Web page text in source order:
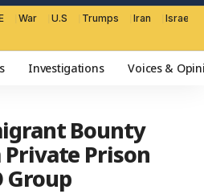
War U.S Trumps Iran Israel
Investigations Voices &
Bounty
Prison
Group